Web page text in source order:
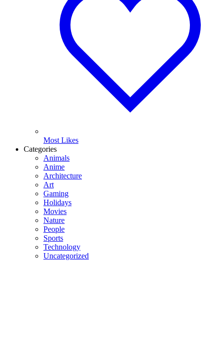
Most Likes
Categories
Animals
Anime
Architecture
Art
Gaming
Holidays
Movies
Nature
People
Sports
Technology
Uncategorized